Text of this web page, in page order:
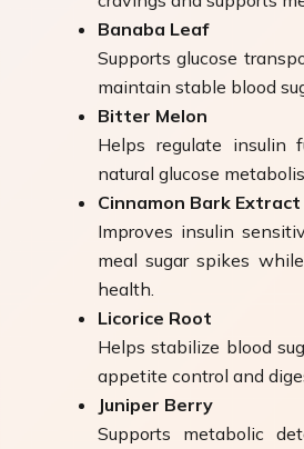
Banaba Leaf
Supports glucose
maintain stable blood
Bitter Melon
Helps regulate insulin
natural glucose
Cinnamon Bark Extract
Improves insulin
meal sugar spikes
health.
Licorice Root
Helps stabilize blood
appetite control and
Juniper Berry
Supports metabolic